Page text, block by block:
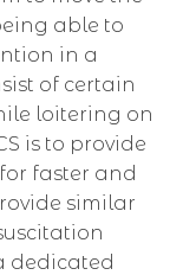
able to
in a
of certain
loitering on
is to provide
faster and
similar
dedicated